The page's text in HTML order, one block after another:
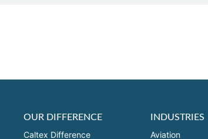
OUR DIFFERENCE
Caltex Difference
INDUSTRIES
Aviation